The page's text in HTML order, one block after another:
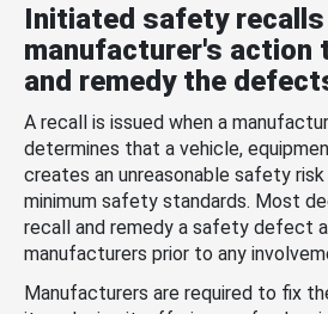
Initiated safety recalls
manufacturer's action
and remedy the
A recall is issued when a
determines that a vehicle,
creates an unreasonable safety
minimum safety standards. Most
recall and remedy a safety defect
manufacturers prior to any
Manufacturers are required to fix